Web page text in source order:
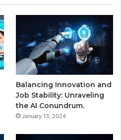
Balancing Innovation and
Job Stability: Unraveling
the AI Conundrum.
January 13, 2024